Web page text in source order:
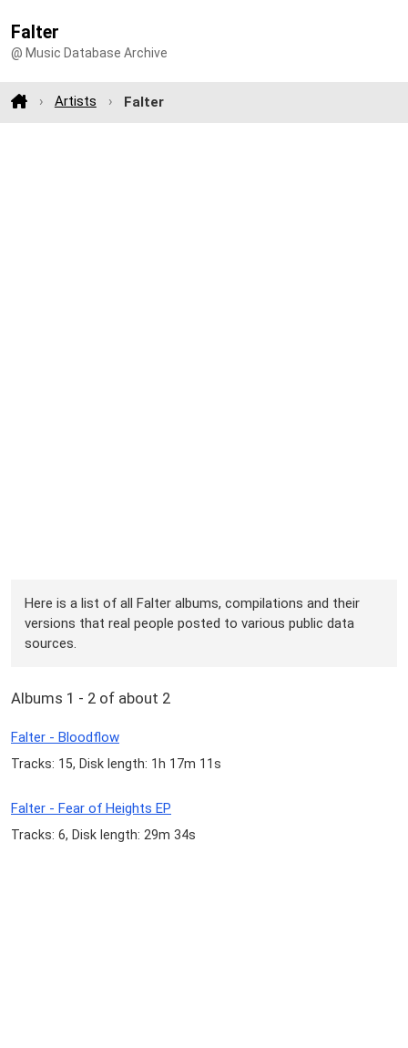
Falter
@ Music Database Archive
Artists Falter
Here is a list of all Falter albums, compilations and their
versions that real people posted to various public data
sources.
Albums 1 - 2 of about 2
Falter - Bloodflow
Tracks: 15, Disk length: 1h 17m 11s
Falter - Fear of Heights EP
Tracks: 6, Disk length: 29m 34s